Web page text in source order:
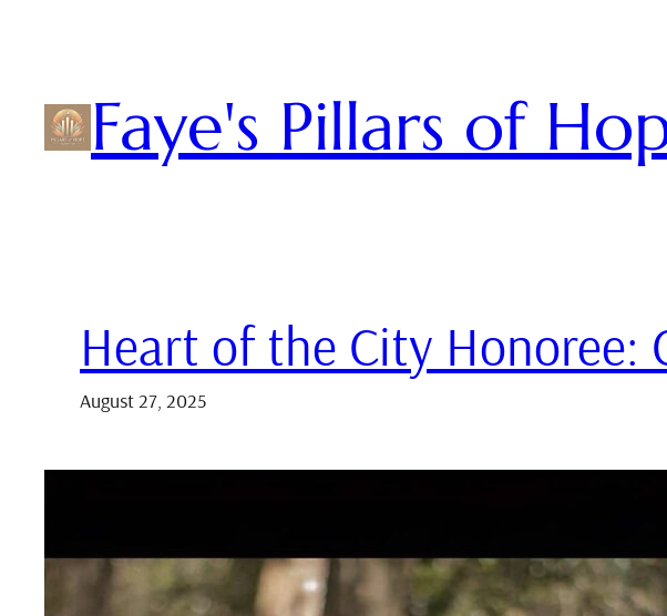
Faye's Pillars of
Heart of the City Honoree:
August 27, 2025